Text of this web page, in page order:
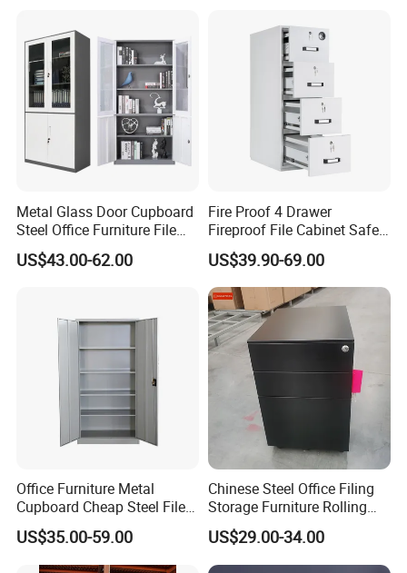
Metal Glass Door Cupboard
Steel Office Furniture File
Storage Cabinet
US$43.00-62.00
Fire Proof 4 Drawer
Fireproof File Cabinet Safe
File Cabinet Fireproof
Cabinets for Documents
US$39.90-69.00
Office Furniture Metal
Cupboard Cheap Steel File
Cabinet
US$35.00-59.00
Chinese Steel Office Filing
Storage Furniture Rolling
File Cabinet 3 Drawer
US$29.00-34.00